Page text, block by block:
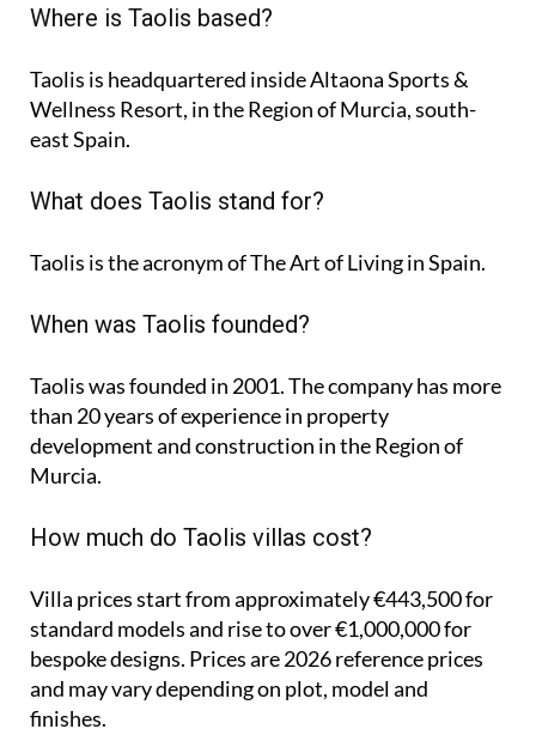
Where is Taolis based?
Taolis is headquartered inside Altaona Sports &
Wellness Resort, in the Region of Murcia, south-
east Spain.
What does Taolis stand for?
Taolis is the acronym ofThe Art of Living in Spain.
When was Taolis founded?
Taolis was founded in 2001. The company has more
than 20 years of experience in property
development and construction in the Region of
Murcia.
How much do Taolis villas cost?
Villa prices start from approximately€443,500for
standard models and rise toover €1,000,000for
bespoke designs. Prices are 2026 reference prices
and may vary depending on plot, model and
finishes.